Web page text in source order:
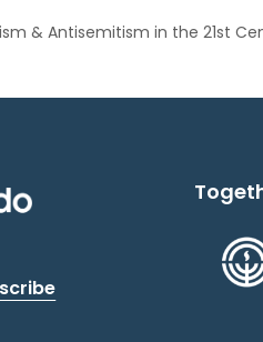
& Antisemitism in the 21st